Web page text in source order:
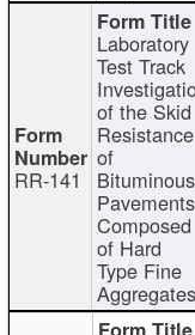
RR-141
Laboratory
Test Track
of the Skid
Resistance
of
Bituminous
Pavements
Composed
of Hard
Type Fine
Aggregates